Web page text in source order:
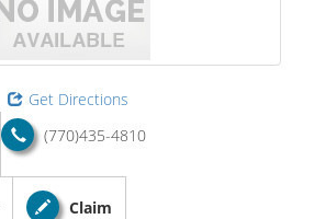
Get Directions
(770)435-4810
Claim